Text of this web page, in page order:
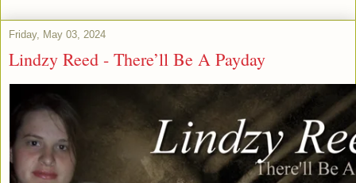
Friday, May 03, 2024
Lindzy Reed - There’ll Be A Payday